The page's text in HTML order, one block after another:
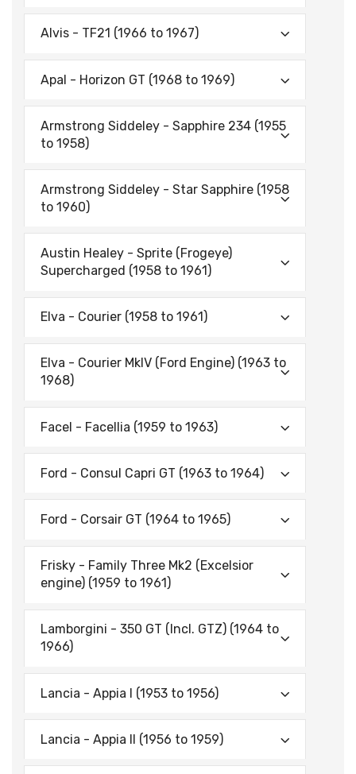
Alvis - TF21 (1966 to 1967)
Apal - Horizon GT (1968 to 1969)
Armstrong Siddeley - Sapphire 234 (1955
to 1958)
Armstrong Siddeley - Star Sapphire (1958
to 1960)
Austin Healey - Sprite (Frogeye)
Supercharged (1958 to 1961)
Elva - Courier (1958 to 1961)
Elva - Courier MkIV (Ford Engine) (1963 to
1968)
Facel - Facellia (1959 to 1963)
Ford - Consul Capri GT (1963 to 1964)
Ford - Corsair GT (1964 to 1965)
Frisky - Family Three Mk2 (Excelsior
engine) (1959 to 1961)
Lamborgini - 350 GT (lncl. GTZ) (1964 to
1966)
Lancia - Appia I (1953 to 1956)
Lancia - Appia II (1956 to 1959)